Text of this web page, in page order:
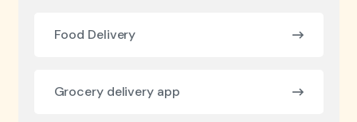
Food Delivery
Grocery delivery app